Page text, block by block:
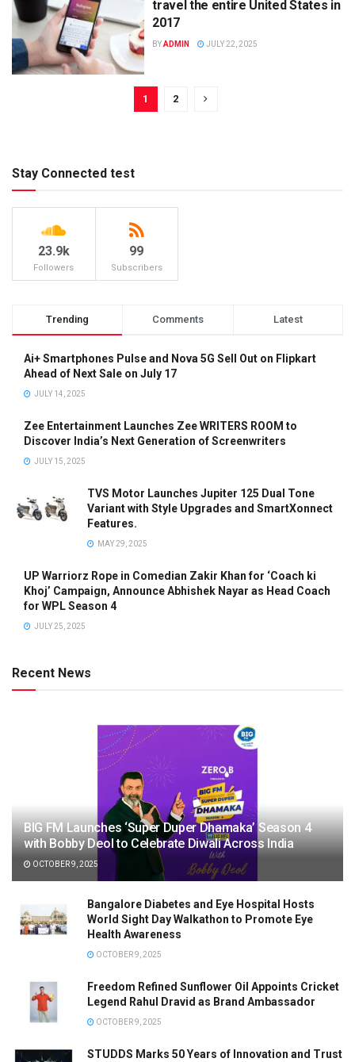
travel the entire United States in
2017
BYADMIN JULY 22, 2025
1 2
Stay Connected test
23.9k
Followers
99
Subscribers
Trending Comments Latest
Ai+ Smartphones Pulse and Nova 5G Sell Out on Flipkart
Ahead of Next Sale on July 17
JULY 14, 2025
Zee Entertainment Launches Zee WRITERS ROOM to
Discover India’s Next Generation of Screenwriters
JULY 15, 2025
TVS Motor Launches Jupiter 125 Dual Tone
Variant with Style Upgrades and SmartXonnect
Features.
MAY 29, 2025
UP Warriorz Rope in Comedian Zakir Khan for ‘Coach ki
Khoj’ Campaign, Announce Abhishek Nayar as Head Coach
for WPL Season 4
JULY 25, 2025
Recent News
BIG FM Launches ‘Super Duper Dhamaka’ Season 4
with Bobby Deol to Celebrate Diwali Across India
OCTOBER 9, 2025
Bangalore Diabetes and Eye Hospital Hosts
World Sight Day Walkathon to Promote Eye
Health Awareness
OCTOBER 9, 2025
Freedom Refined Sunflower Oil Appoints Cricket
Legend Rahul Dravid as Brand Ambassador
OCTOBER 9, 2025
STUDDS Marks 50 Years of Innovation and Trust